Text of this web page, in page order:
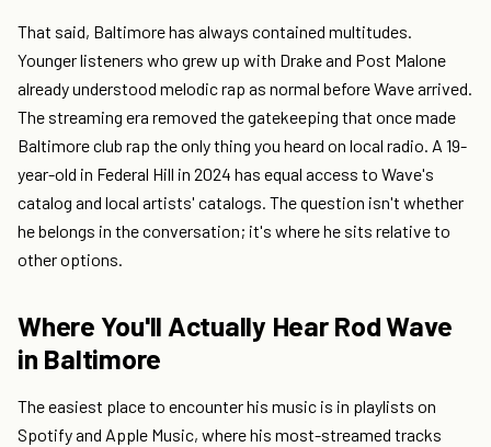
That said, Baltimore has always contained multitudes.
Younger listeners who grew up with Drake and Post Malone
already understood melodic rap as normal before Wave arrived.
The streaming era removed the gatekeeping that once made
Baltimore club rap the only thing you heard on local radio. A 19-
year-old in Federal Hill in 2024 has equal access to Wave's
catalog and local artists' catalogs. The question isn't whether
he belongs in the conversation; it's where he sits relative to
other options.
Where You'll Actually Hear Rod Wave
in Baltimore
The easiest place to encounter his music is in playlists on
Spotify and Apple Music, where his most-streamed tracks